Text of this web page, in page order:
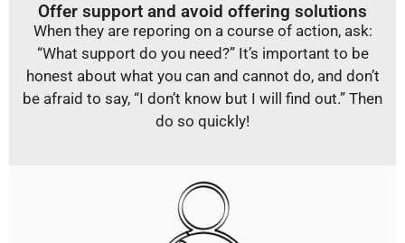
Offer support and avoid offering solutions
When they are reporing on a course of action, ask:
“What support do you need?” It’s important to be
honest about what you can and cannot do, and don’t
be afraid to say, “I don’t know but I will find out.” Then
do so quickly!